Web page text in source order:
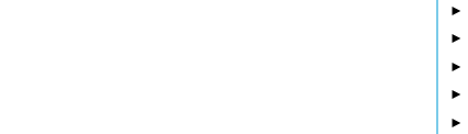
►
►
►
►
►